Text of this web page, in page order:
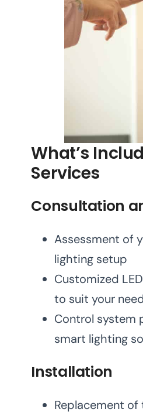
What’s
Services
Consultation
Assessment of
lighting setup
Customized
to suit your
Control system
smart lighting
Installation
Replacement